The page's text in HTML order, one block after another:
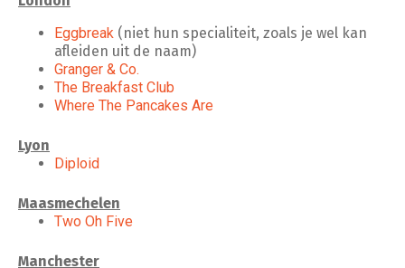
Eggbreak (niet hun specialiteit, zoals je wel kan
afleiden uit de naam)
Granger & Co.
The Breakfast Club
Where The Pancakes Are
Lyon
Diploid
Maasmechelen
Two Oh Five
Manchester